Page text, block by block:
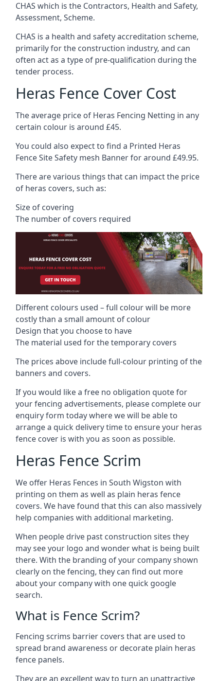
CHAS which is the Contractors, Health and Safety,
Assessment, Scheme.
CHAS is a health and safety accreditation scheme,
primarily for the construction industry, and can
often act as a type of pre-qualification during the
tender process.
Heras Fence Cover Cost
The average price of Heras Fencing Netting in any
certain colour is around £45.
You could also expect to find a Printed Heras
Fence Site Safety mesh Banner for around £49.95.
There are various things that can impact the price
of heras covers, such as:
Size of covering
The number of covers required
Different colours used – full colour will be more
costly than a small amount of colour
Design that you choose to have
The material used for the temporary covers
The prices above include full-colour printing of the
banners and covers.
If you would like a free no obligation quote for
your fencing advertisements, please complete our
enquiry form today where we will be able to
arrange a quick delivery time to ensure your heras
fence cover is with you as soon as possible.
Heras Fence Scrim
We offer Heras Fences in South Wigston with
printing on them as well as plain heras fence
covers. We have found that this can also massively
help companies with additional marketing.
When people drive past construction sites they
may see your logo and wonder what is being built
there. With the branding of your company shown
clearly on the fencing, they can find out more
about your company with one quick google
search.
What is Fence Scrim?
Fencing scrims barrier covers that are used to
spread brand awareness or decorate plain heras
fence panels.
They are an excellent way to turn an unattractive